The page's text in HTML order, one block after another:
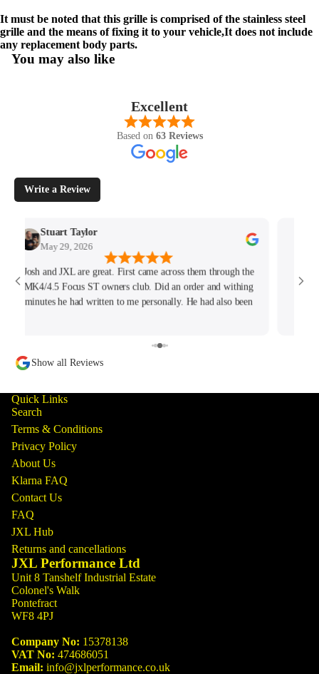
It must be noted that this grille is comprised of the stainless steel
grille and the means of fixing it to your vehicle,It does not include
any replacement body parts.
You may also like
Excellent
Based on 63 Reviews
Write a Review
Stuart Taylor
May 29, 2026
Josh and JXL are great. First came across them through the
MK4/4.5 Focus ST owners club. Did an order and withing
minutes he had written to me personally. He had also been
Show all Reviews
Quick Links
Search
Terms & Conditions
Privacy Policy
About Us
Klarna FAQ
Contact Us
FAQ
JXL Hub
Returns and cancellations
JXL Performance Ltd
Unit 8 Tanshelf Industrial Estate
Colonel's Walk
Pontefract
WF8 4PJ
Company No: 15378138
VAT No: 474686051
Email: info@jxlperformance.co.uk